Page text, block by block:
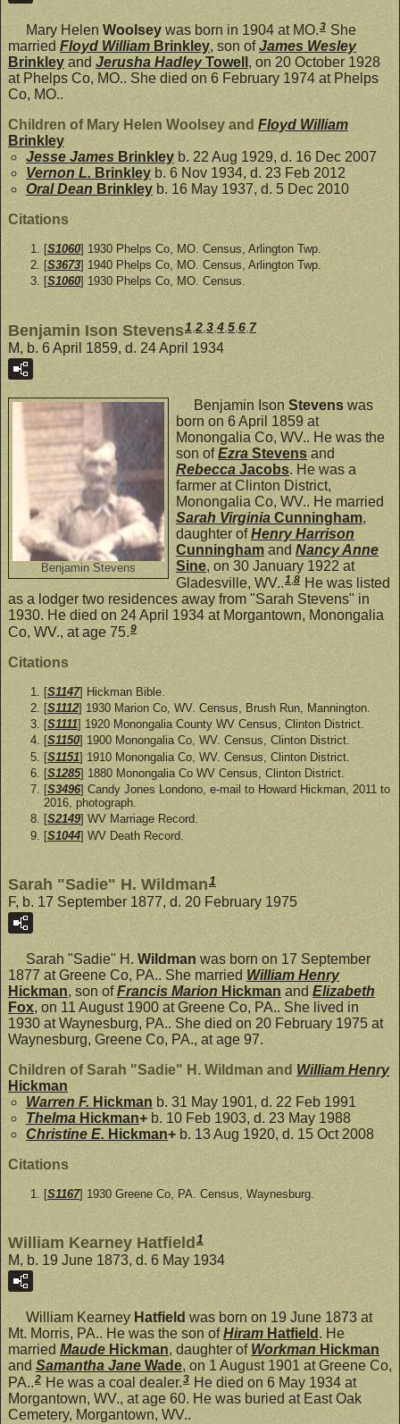
Mary Helen Woolsey was born in 1904 at MO.3 She
married Floyd William Brinkley, son ofJames Wesley
Brinkley and Jerusha HadleyTowell , on 20 October 1928
at Phelps Co, MO.. She died on 6 February 1974 at Phelps
Co, MO..
Children of Mary Helen Woolsey and Floyd William
Brinkley
Jesse James Brinkley b. 22 Aug 1929, d. 16 Dec 2007
Vernon L. Brinkley b. 6 Nov 1934, d. 23 Feb 2012
Oral Dean Brinkley b. 16 May 1937, d. 5 Dec 2010
Citations
[S1060] 1930 Phelps Co, MO. Census, Arlington Twp.
[S3673] 1940 Phelps Co, MO. Census, Arlington Twp.
[S1060] 1930 Phelps Co, MO. Census.
Benjamin Ison Stevens1 2 3 4 5 6 7
M, b. 6 April 1859, d. 24 April 1934
Benjamin Stevens
Benjamin Ison Stevens was
born on 6 April 1859 at
Monongalia Co, WV.. He was the
son ofEzra Stevens and
Rebecca Jacobs. He was a
farmer at Clinton District,
Monongalia Co, WV.. He married
Sarah Virginia Cunningham,
daughter ofHenry Harrison
Cunningham and Nancy Anne
Sine, on 30 January 1922 at
Gladesville, WV..1,8 He was listed
as a lodger two residences away from "Sarah Stevens" in
1930. He died on 24 April 1934 at Morgantown, Monongalia
Co, WV., at age 75.9
Citations
[S1147] Hickman Bible.
[S1112] 1930 Marion Co, WV. Census, Brush Run, Mannington.
[S1111] 1920 Monongalia County WV Census, Clinton District.
[S1150] 1900 Monongalia Co, WV. Census, Clinton District.
[S1151] 1910 Monongalia Co, WV. Census, Clinton District.
[S1285] 1880 Monongalia Co WV Census, Clinton District.
[S3496] Candy Jones Londono, e-mail to Howard Hickman, 2011 to
2016, photograph.
[S2149] WV Marriage Record.
[S1044] WV Death Record.
Sarah "Sadie" H. Wildman1
F, b. 17 September 1877, d. 20 February 1975
Sarah "Sadie" H. Wildman was born on 17 September
1877 at Greene Co, PA.. She married William Henry
Hickman, son ofFrancis Marion Hickman and Elizabeth
Fox, on 11 August 1900 at Greene Co, PA.. She lived in
1930 at Waynesburg, PA.. She died on 20 February 1975 at
Waynesburg, Greene Co, PA., at age 97.
Children of Sarah "Sadie" H. Wildman and William Henry
Hickman
Warren F. Hickman b. 31 May 1901, d. 22 Feb 1991
Thelma Hickman+ b. 10 Feb 1903, d. 23 May 1988
Christine E. Hickman+ b. 13 Aug 1920, d. 15 Oct 2008
Citations
[S1167] 1930 Greene Co, PA. Census, Waynesburg.
William Kearney Hatfield 1
M, b. 19 June 1873, d. 6 May 1934
William Kearney Hatfield was born on 19 June 1873 at
Mt. Morris, PA.. He was the son ofHiram Hatfield . He
married Maude Hickman, daughter of Workman Hickman
and Samantha Jane Wade, on 1 August 1901 at Greene Co,
PA..2 He was a coal dealer.3 He died on 6 May 1934 at
Morgantown, WV., at age 60. He was buried at East Oak
Cemetery, Morgantown, WV..